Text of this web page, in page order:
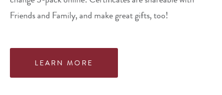
Friends and Family, and make great gifts, too!
LEARN MORE